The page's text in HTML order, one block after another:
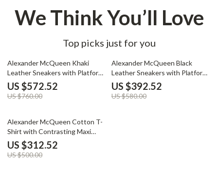
We Think You’ll Love
Top picks just for you
25% off
Alexander McQueen Khaki
Leather Sneakers with Platform
Sole
US $572.52
US $760.00
32% off
Alexander McQueen Black
Leather Sneakers with Platform
Sole
US $392.52
US $580.00
37% off
Alexander McQueen Cotton T-
Shirt with Contrasting Maxi
Print
US $312.52
US $500.00